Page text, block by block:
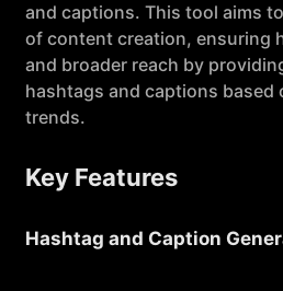
and captions. This tool aims
of content creation, ensuring
and broader reach by
hashtags and captions based
trends.
Key Features
Hashtag and Caption